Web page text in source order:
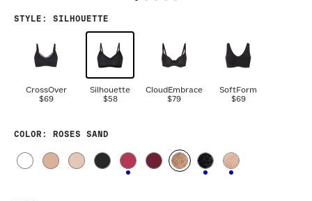
STYLE : SILHOUETTE
CrossOver
$69
Silhouette
$58
CloudEmbrace
$79
SoftForm
$69
COLOR : ROSES SAND